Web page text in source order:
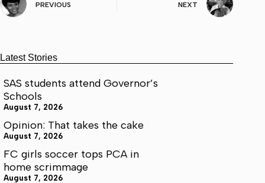
PREVIOUS NEXT
Latest Stories
SAS students attend Governor’s
Schools
August 7, 2026
Opinion: That takes the cake
August 7, 2026
FC girls soccer tops PCA in
home scrimmage
August 7, 2026